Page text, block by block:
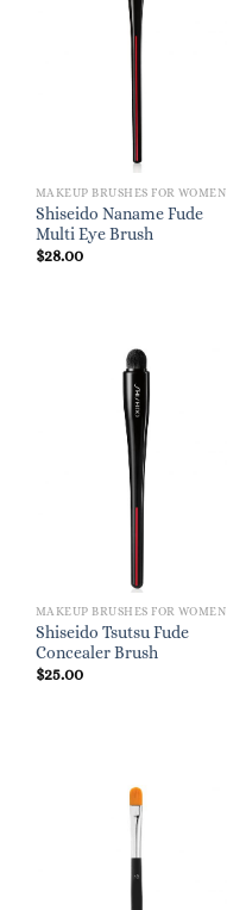
MAKEUP BRUSHES FOR WOMEN
Shiseido Naname Fude
Multi Eye Brush
$28.00
MAKEUP BRUSHES FOR WOMEN
Shiseido Tsutsu Fude
Concealer Brush
$25.00